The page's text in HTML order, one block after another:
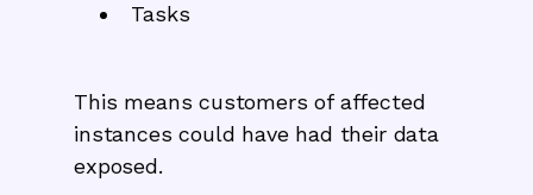
Tasks
This means customers of affected
instances could have had their data
exposed.